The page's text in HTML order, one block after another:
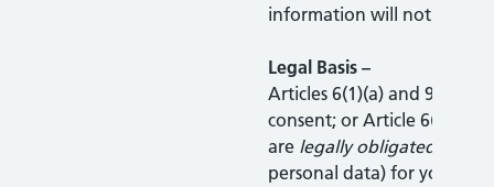
information will not be
Legal Basis –
Articles 6(1)(a) and 9(1)(a)
consent; or Article 6(1)(c)
are legally obligated
personal data) for your